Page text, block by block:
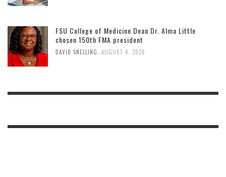
FSU College of Medicine Dean Dr. Alma Little
chosen 150th FMA president
DAVID SNELLING, AUGUST 4, 2026